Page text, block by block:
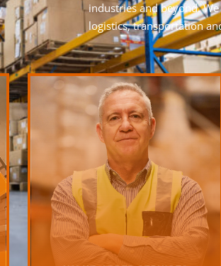
industries and beyond.
logistics, transportation
VALUE-ADDED SERVICES
Seamlessly connect your logistics system
with additional services such as post-
processing, labeling and quality checks to
create synergies for the overall process.
LEARN MORE